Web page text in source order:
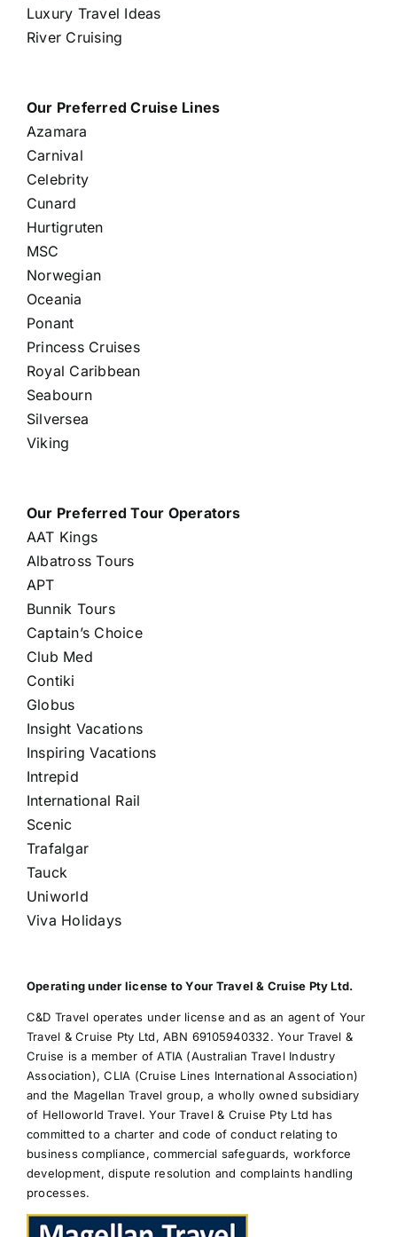
Luxury Travel Ideas
River Cruising
Our Preferred Cruise Lines
Azamara
Carnival
Celebrity
Cunard
Hurtigruten
MSC
Norwegian
Oceania
Ponant
Princess Cruises
Royal Caribbean
Seabourn
Silversea
Viking
Our Preferred Tour Operators
AAT Kings
Albatross Tours
APT
Bunnik Tours
Captain’s Choice
Club Med
Contiki
Globus
Insight Vacations
Inspiring Vacations
Intrepid
International Rail
Scenic
Trafalgar
Tauck
Uniworld
Viva Holidays
Operating under license to Your Travel & Cruise Pty Ltd.
C&D Travel operates under license and as an agent of Your
Travel & Cruise Pty Ltd, ABN 69105940332. Your Travel &
Cruise is a member of ATIA (Australian Travel Industry
Association), CLIA (Cruise Lines International Association)
and the Magellan Travel group, a wholly owned subsidiary
of Helloworld Travel. Your Travel & Cruise Pty Ltd has
committed to a charter and code of conduct relating to
business compliance, commercial safeguards, workforce
development, dispute resolution and complaints handling
processes.